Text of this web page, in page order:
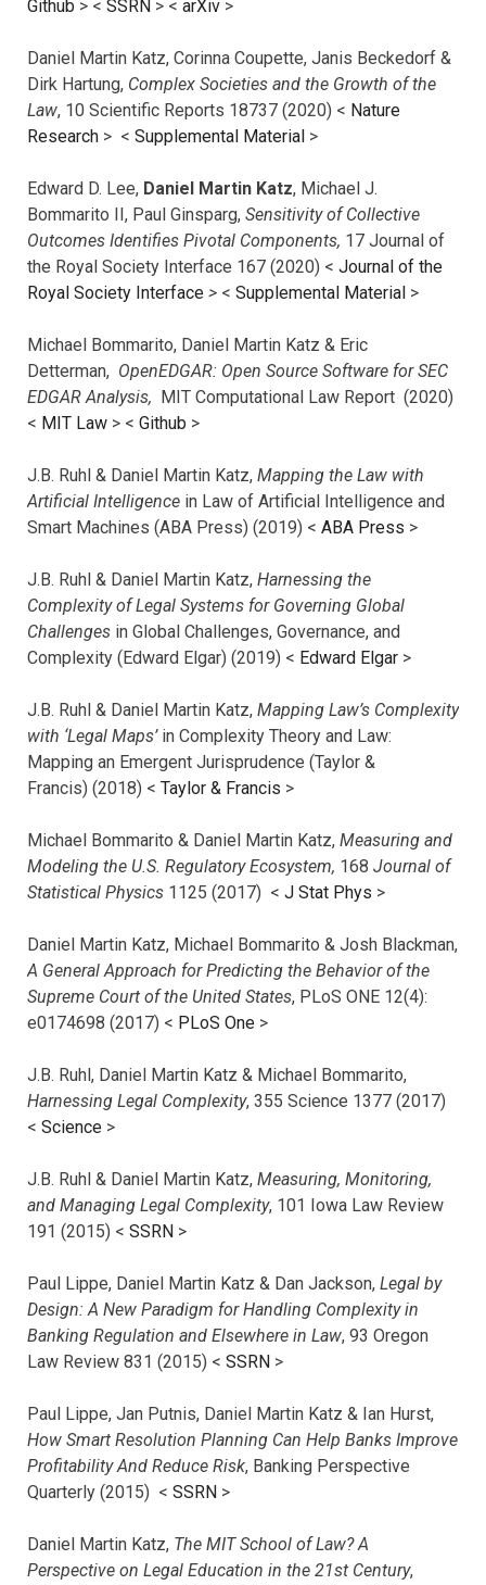
Github > < SSRN > < arXiv >
Daniel Martin Katz, Corinna Coupette, Janis Beckedorf &
Dirk Hartung, Complex Societies and the Growth of the
Law, 10 Scientific Reports 18737 (2020) < Nature
Research > < Supplemental Material >
Edward D. Lee, Daniel Martin Katz, Michael J.
Bommarito II, Paul Ginsparg, Sensitivity of Collective
Outcomes Identifies Pivotal Components, 17 Journal of
the Royal Society Interface 167 (2020) < Journal of the
Royal Society Interface > < Supplemental Material >
Michael Bommarito, Daniel Martin Katz & Eric
Detterman, OpenEDGAR: Open Source Software for SEC
EDGAR Analysis, MIT Computational Law Report (2020)
< MIT Law > < Github >
J.B. Ruhl & Daniel Martin Katz, Mapping the Law with
Artificial Intelligence in Law of Artificial Intelligence and
Smart Machines (ABA Press) (2019) < ABA Press >
J.B. Ruhl & Daniel Martin Katz, Harnessing the
Complexity of Legal Systems for Governing Global
Challenges in Global Challenges, Governance, and
Complexity (Edward Elgar) (2019) < Edward Elgar >
J.B. Ruhl & Daniel Martin Katz, Mapping Law’s Complexity
with ‘Legal Maps’in Complexity Theory and Law:
Mapping an Emergent Jurisprudence (Taylor &
Francis) (2018) < Taylor & Francis >
Michael Bommarito & Daniel Martin Katz, Measuring and
Modeling the U.S. Regulatory Ecosystem, 168 Journal of
Statistical Physics 1125 (2017) < J Stat Phys >
Daniel Martin Katz, Michael Bommarito & Josh Blackman,
A General Approach for Predicting the Behavior of the
Supreme Court of the United States, PLoS ONE 12(4):
e0174698 (2017) < PLoS One >
J.B. Ruhl, Daniel Martin Katz & Michael Bommarito,
Harnessing Legal Complexity, 355 Science 1377 (2017)
< Science >
J.B. Ruhl & Daniel Martin Katz, Measuring, Monitoring,
and Managing Legal Complexity, 101 Iowa Law Review
191 (2015) < SSRN >
Paul Lippe, Daniel Martin Katz & Dan Jackson, Legal by
Design: A New Paradigm for Handling Complexity in
Banking Regulation and Elsewhere in Law, 93 Oregon
Law Review 831 (2015) < SSRN >
Paul Lippe, Jan Putnis, Daniel Martin Katz & Ian Hurst,
How Smart Resolution Planning Can Help Banks Improve
Profitability And Reduce Risk, Banking Perspective
Quarterly (2015) < SSRN >
Daniel Martin Katz, The MIT School of Law? A
Perspective on Legal Education in the 21st Century,